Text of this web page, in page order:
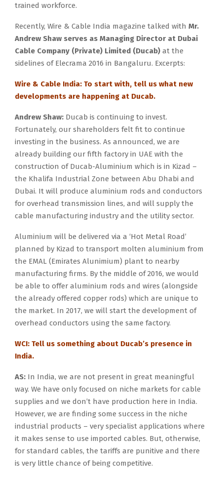
trained workforce.
Recently, Wire & Cable India magazine talked with Mr.
Andrew Shaw serves as Managing Director at Dubai
Cable Company (Private) Limited (Ducab) at the
sidelines of Elecrama 2016 in Bangaluru. Excerpts:
Wire & Cable India: To start with, tell us what new
developments are happening at Ducab.
Andrew Shaw: Ducab is continuing to invest.
Fortunately, our shareholders felt fit to continue
investing in the business. As announced, we are
already building our fifth factory in UAE with the
construction of Ducab-Aluminium which is in Kizad –
the Khalifa Industrial Zone between Abu Dhabi and
Dubai. It will produce aluminium rods and conductors
for overhead transmission lines, and will supply the
cable manufacturing industry and the utility sector.
Aluminium will be delivered via a ‘Hot Metal Road’
planned by Kizad to transport molten aluminium from
the EMAL (Emirates Alunimium) plant to nearby
manufacturing firms. By the middle of 2016, we would
be able to offer aluminium rods and wires (alongside
the already offered copper rods) which are unique to
the market. In 2017, we will start the development of
overhead conductors using the same factory.
WCI: Tell us something about Ducab’s presence in
India.
AS: In India, we are not present in great meaningful
way. We have only focused on niche markets for cable
supplies and we don’t have production here in India.
However, we are finding some success in the niche
industrial products – very specialist applications where
it makes sense to use imported cables. But, otherwise,
for standard cables, the tariffs are punitive and there
is very little chance of being competitive.